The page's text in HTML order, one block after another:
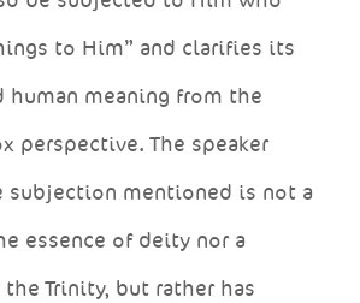
to Him” and clarifies its
meaning from the
perspective. The speaker
subjection mentioned is not a
essence of deity nor a
Trinity, but rather has